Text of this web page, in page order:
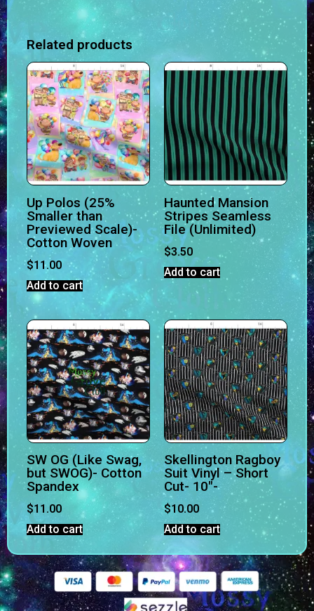
Related products
Up Polos (25%
Smaller than
Previewed Scale)-
Cotton Woven
$11.00
Add to cart
Haunted Mansion
Stripes Seamless
File (Unlimited)
$3.50
Add to cart
SW OG (Like Swag,
but SWOG)- Cotton
Spandex
$11.00
Add to cart
Skellington Ragboy
Suit Vinyl – Short
Cut- 10″-
$10.00
Add to cart